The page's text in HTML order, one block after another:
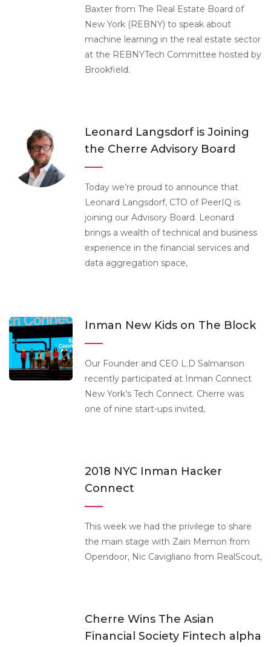
Baxter from The Real Estate Board of
New York (REBNY) to speak about
machine learning in the real estate sector
at the REBNYTech Committee hosted by
Brookfield.
Leonard Langsdorf is Joining
the Cherre Advisory Board
Today we’re proud to announce that
Leonard Langsdorf, CTO of PeerIQ is
joining our Advisory Board. Leonard
brings a wealth of technical and business
experience in the financial services and
data aggregation space,
Inman New Kids on The Block
Our Founder and CEO L.D Salmanson
recently participated at Inman Connect
New York’s Tech Connect. Cherre was
one of nine start-ups invited,
2018 NYC Inman Hacker
Connect
This week we had the privilege to share
the main stage with Zain Memon from
Opendoor, Nic Cavigliano from RealScout,
Cherre Wins The Asian
Financial Society Fintech alpha